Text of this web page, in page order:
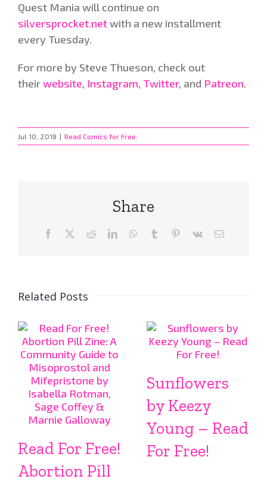
Quest Mania will continue on
silversprocket.netwith a new installment
every Tuesday.
For more by Steve Thueson, check out
theirwebsite, Instagram, Twitter, and Patreon.
Jul 10, 2018 | Read Comics for Free:
Share
Facebook RedditLinkedInWhatsApp
Tumblr Pinterest
Vk Email
Related Posts
Read For Free!
Abortion Pill
Sunflowers
by Keezy
Young – Read
For Free!